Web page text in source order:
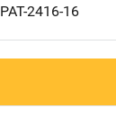
PAT-2416-16